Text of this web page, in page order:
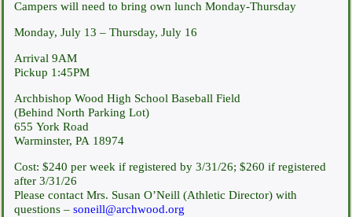
Campers will need to bring own lunch Monday-Thursday
Monday, July 13 – Thursday, July 16
Arrival 9AM
Pickup 1:45PM
Archbishop Wood High School Baseball Field
(Behind North Parking Lot)
655 York Road
Warminster, PA 18974
Cost: $240 per week if registered by 3/31/26; $260 if registered
after 3/31/26
Please contact Mrs. Susan O’Neill (Athletic Director) with
questions –soneill@archwood.org